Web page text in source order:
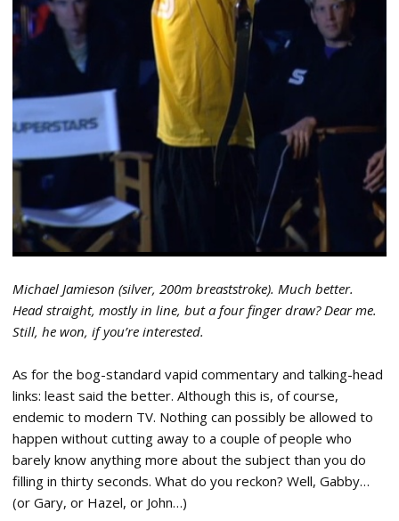
Michael Jamieson (silver, 200m breaststroke). Much better.
Head straight, mostly in line, but a four finger draw? Dear me.
Still, he won, if you’re interested.
As for the bog-standard vapid commentary and talking-head
links: least said the better. Although this is, of course,
endemic to modern TV. Nothing can possibly be allowed to
happen without cutting away to a couple of people who
barely know anything more about the subject than you do
filling in thirty seconds. What do you reckon? Well, Gabby…
(or Gary, or Hazel, or John…)